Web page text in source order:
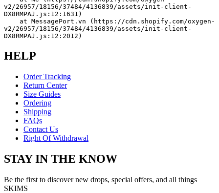
v2/26957/18156/37484/4136839/assets/init-client-
DX8RMPAJ.js:12:1631)
v2/26957/18156/37484/4136839/assets/init-client-
DX8RMPAJ.js:12:2012)
HELP
Order Tracking
Return Center
Size Guides
Ordering
Shipping
FAQs
Contact Us
Right Of Withdrawal
STAY IN THE KNOW
Be the first to discover new drops, special offers, and all things
SKIMS